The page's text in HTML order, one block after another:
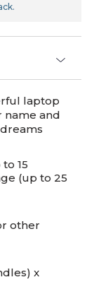
laptop
name and
15
(up to 25
other
x